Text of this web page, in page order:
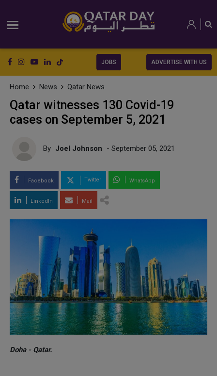
JOBS ADVERTISE WITH US
Home News Qatar News
Qatar witnesses 130 Covid-19
cases on September 5, 2021
By Joel Johnson - September 05, 2021
Facebook Twitter WhatsApp
LinkedIn Mail
Doha - Qatar.